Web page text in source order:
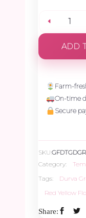
Durva
Grass
Garland
with
&
Flower
ADD
Farm-
On-time
Secure
SKU:
Category:
Tags:
Durva
Red Yellow
Share: